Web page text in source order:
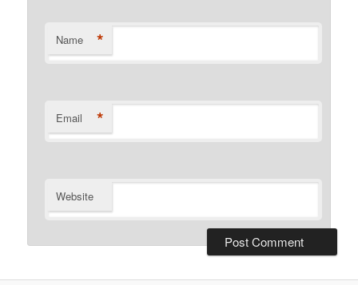
Name *
Email *
Website